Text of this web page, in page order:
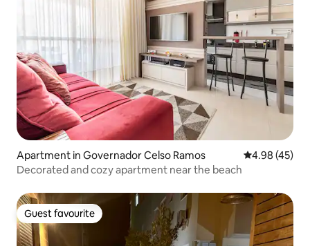
Apartment in Governador Celso Ramos 4.98 out of 5
4.98 (45)
Decorated and cozy apartment near the beach
Guest favourite
Guest favourite